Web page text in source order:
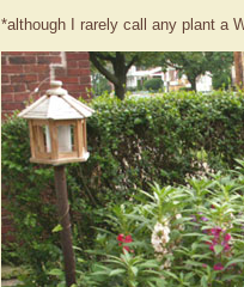
*although I rarely call any plant a